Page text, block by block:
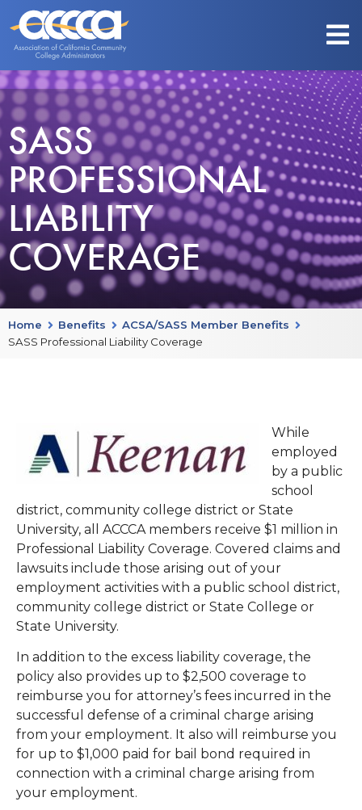
SASS
PROFESSIONAL
LIABILITY
COVERAGE
Home Benefits
ACSA/SASS Member Benefits
SASS Professional Liability Coverage
While
employed
by a public
school
district, community college district or State
University, all ACCCA members receive $1 million in
Professional Liability Coverage. Covered claims and
lawsuits include those arising out of your
employment activities with a public school district,
community college district or State College or
State University.
In addition to the excess liability coverage, the
policy also provides up to $2,500 coverage to
reimburse you for attorney’s fees incurred in the
successful defense of a criminal charge arising
from your employment. It also will reimburse you
for up to $1,000 paid for bail bond required in
connection with a criminal charge arising from
your employment.